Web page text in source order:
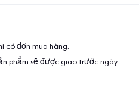
shirts will be donated to The
name.
có đơn mua hàng.
phẩm sẽ được giao trước ngày